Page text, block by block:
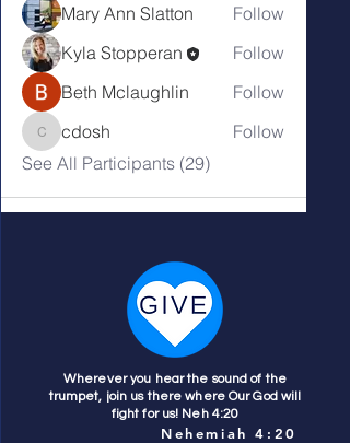
Mary Ann Slatton
Follow
Kyla Stopperan
Follow
Beth Mclaughlin
Follow
cdoshcdosh
Follow
See All Participants (29)
Wherever you hear the sound of the
trumpet, join us there where Our God will
fight for us! Neh 4:20
Nehemiah 4:20